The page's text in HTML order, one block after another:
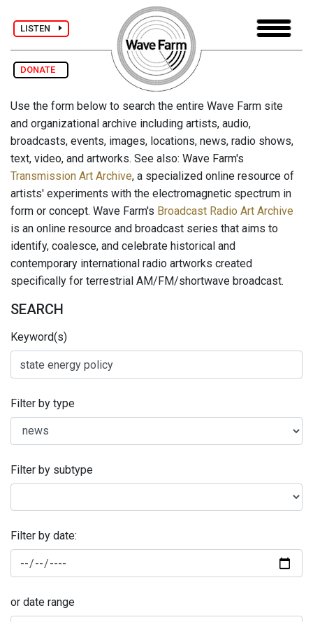
LISTEN
DONATE
Use the form below to search the entire Wave Farm site
and organizational archive including artists, audio,
broadcasts, events, images, locations, news, radio shows,
text, video, and artworks. See also: Wave Farm's
Transmission Art Archive, a specialized online resource of
artists' experiments with the electromagnetic spectrum in
form or concept. Wave Farm's Broadcast Radio Art Archive
is an online resource and broadcast series that aims to
identify, coalesce, and celebrate historical and
contemporary international radio artworks created
specifically for terrestrial AM/FM/shortwave broadcast.
SEARCH
Keyword(s)
Filter by type
Filter by subtype
Filter by date:
or date range